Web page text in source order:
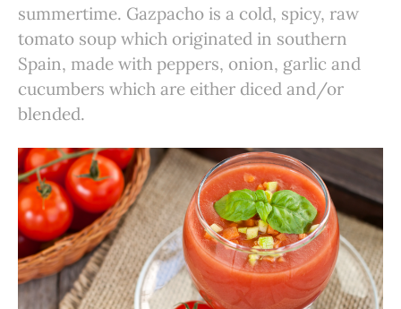
summertime. Gazpacho is a cold, spicy, raw
tomato soup which originated in southern
Spain, made with peppers, onion, garlic and
cucumbers which are either diced and/or
blended.